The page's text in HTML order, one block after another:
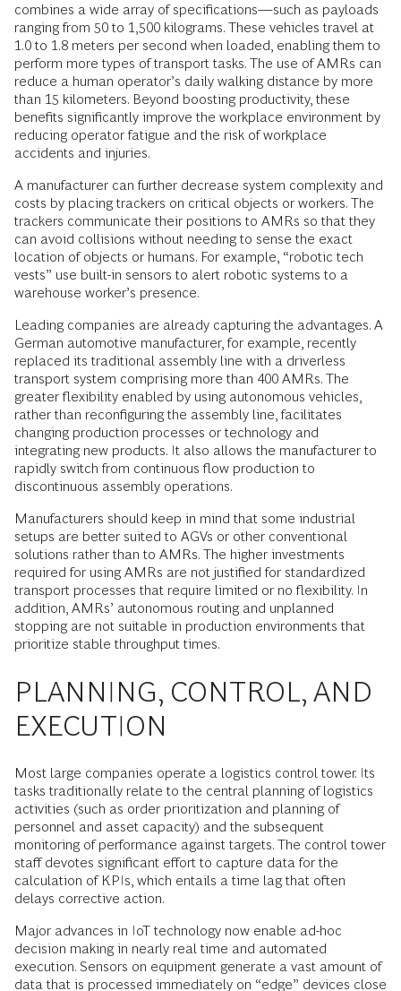
combines a wide array of specifications—such as payloads
ranging from 50 to 1,500 kilograms. These vehicles travel at
1.0 to 1.8 meters per second when loaded, enabling them to
perform more types of transport tasks. The use of AMRs can
reduce a human operator’s daily walking distance by more
than 15 kilometers. Beyond boosting productivity, these
benefits significantly improve the workplace environment by
reducing operator fatigue and the risk of workplace
accidents and injuries.
A manufacturer can further decrease system complexity and
costs by placing trackers on critical objects or workers. The
trackers communicate their positions to AMRs so that they
can avoid collisions without needing to sense the exact
location of objects or humans. For example, “robotic tech
vests” use built-in sensors to alert robotic systems to a
warehouse worker’s presence.
Leading companies are already capturing the advantages. A
German automotive manufacturer, for example, recently
replaced its traditional assembly line with a driverless
transport system comprising more than 400 AMRs. The
greater flexibility enabled by using autonomous vehicles,
rather than reconfiguring the assembly line, facilitates
changing production processes or technology and
integrating new products. It also allows the manufacturer to
rapidly switch from continuous flow production to
discontinuous assembly operations.
Manufacturers should keep in mind that some industrial
setups are better suited to AGVs or other conventional
solutions rather than to AMRs. The higher investments
required for using AMRs are not justified for standardized
transport processes that require limited or no flexibility. In
addition, AMRs’ autonomous routing and unplanned
stopping are not suitable in production environments that
prioritize stable throughput times.
PLANNING, CONTROL, AND
EXECUTION
Most large companies operate a logistics control tower. Its
tasks traditionally relate to the central planning of logistics
activities (such as order prioritization and planning of
personnel and asset capacity) and the subsequent
monitoring of performance against targets. The control tower
staff devotes significant effort to capture data for the
calculation of KPIs, which entails a time lag that often
delays corrective action.
Major advances in IoT technology now enable ad-hoc
decision making in nearly real time and automated
execution. Sensors on equipment generate a vast amount of
data that is processed immediately on “edge” devices close